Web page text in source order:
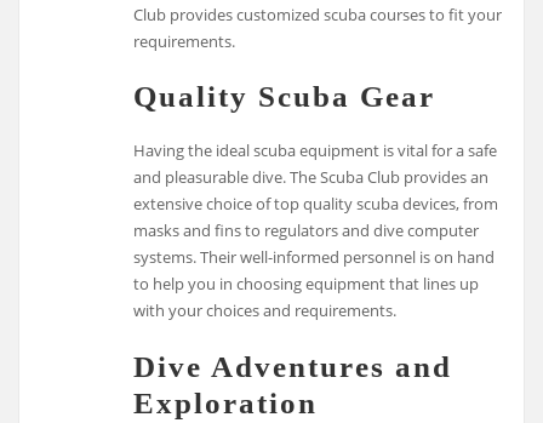
Club provides customized scuba courses to fit your
requirements.
Quality Scuba Gear
Having the ideal scuba equipment is vital for a safe
and pleasurable dive. The Scuba Club provides an
extensive choice of top quality scuba devices, from
masks and fins to regulators and dive computer
systems. Their well-informed personnel is on hand
to help you in choosing equipment that lines up
with your choices and requirements.
Dive Adventures and
Exploration